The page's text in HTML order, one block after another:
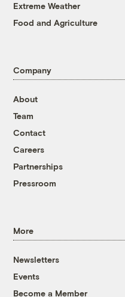
Extreme Weather
Food and Agriculture
Company
About
Team
Contact
Careers
Partnerships
Pressroom
More
Newsletters
Events
Become a Member